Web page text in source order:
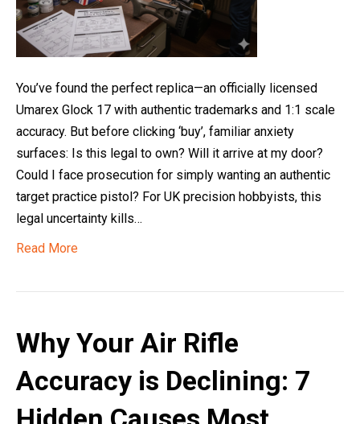
You’ve found the perfect replica—an officially licensed
Umarex Glock 17 with authentic trademarks and 1:1 scale
accuracy. But before clicking ‘buy’, familiar anxiety
surfaces: Is this legal to own? Will it arrive at my door?
Could I face prosecution for simply wanting an authentic
target practice pistol? For UK precision hobbyists, this
legal uncertainty kills…
Read More
Why Your Air Rifle
Accuracy is Declining: 7